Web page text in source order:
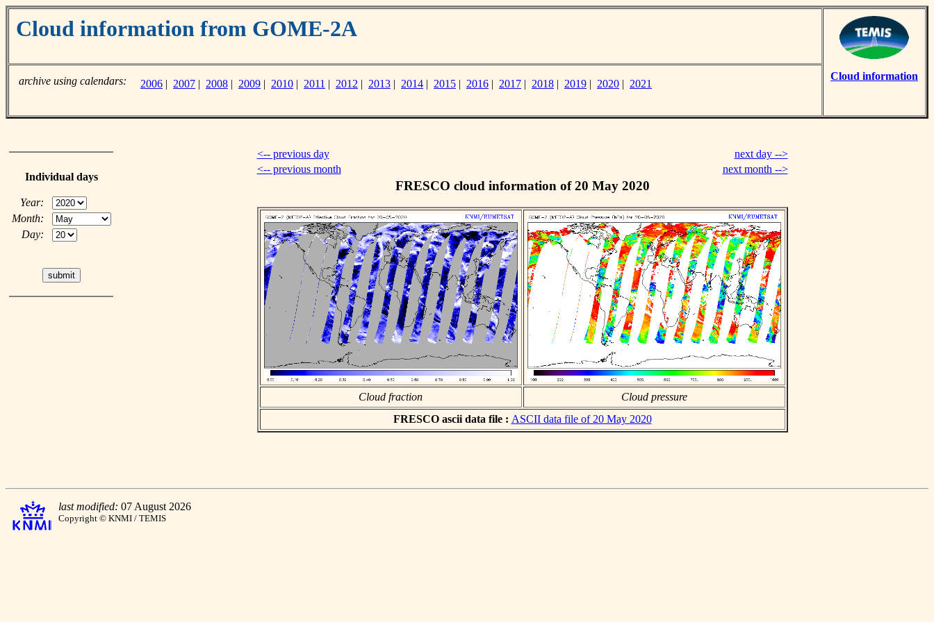
Cloud information from GOME-2A
Cloud information
archive using calendars: 2006 | 2007 | 2008 | 2009 | 2010 | 2011 | 2012 | 2013 | 2014 | 2015 | 2016 | 2017 | 2018 | 2019 | 2020 | 2021
Individual days
Year:
Month:
Day:
<-- previous day
next day -->
<-- previous month
next month -->
FRESCO cloud information of 20 May 2020
Cloud fraction
Cloud pressure
FRESCO ascii data file : ASCII data file of 20 May 2020
last modified: 07 August 2026
Copyright © KNMI / TEMIS